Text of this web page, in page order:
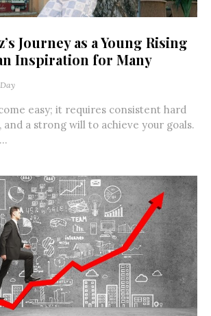
Journey as a Young Rising
Inspiration for Many
easy; it requires consistent hard
a strong will to achieve your goals.